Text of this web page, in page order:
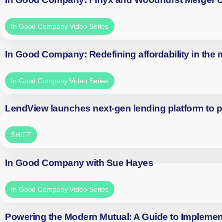
In Good Company Video Series
In Good Company: Redefining affordability in the
In Good Company Video Series
LendView launches next-gen lending platform to
SHIFT
In Good Company with Sue Hayes
In Good Company Video Series
Powering the Modern Mutual: A Guide to